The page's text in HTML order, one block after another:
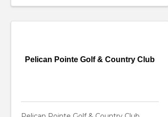
Pelican Pointe Golf & Country Club